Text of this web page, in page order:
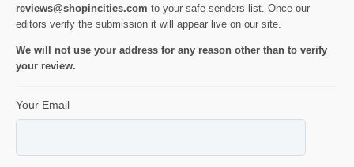
reviews@shopincities.com to your safe senders list. Once our
editors verify the submission it will appear live on our site.
We will not use your address for any reason other than to verify
your review.
Your Email